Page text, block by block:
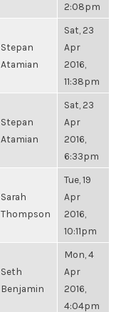
2:08pm
Stepan
Atamian
Sat, 23
Apr
2016,
11:38pm
Stepan
Atamian
Sat, 23
Apr
2016,
6:33pm
Sarah
Thompson
Tue, 19
Apr
2016,
10:11pm
Seth
Benjamin
Mon, 4
Apr
2016,
4:04pm